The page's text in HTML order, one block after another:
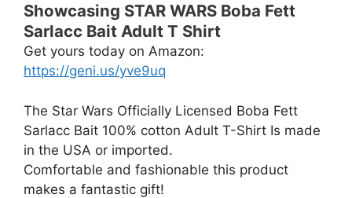
Showcasing STAR WARS Boba Fett
Sarlacc Bait Adult T Shirt
Get yours today on Amazon:
https://geni.us/yve9uq
The Star Wars Officially Licensed Boba Fett
Sarlacc Bait 100% cotton Adult T-Shirt Is made
in the USA or imported.
Comfortable and fashionable this product
makes a fantastic gift!